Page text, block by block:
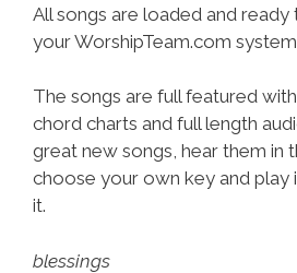
All songs are loaded and ready
your WorshipTeam.com
The songs are full featured
chord charts and full length
great new songs, hear them in
choose your own key and play
it.
blessings